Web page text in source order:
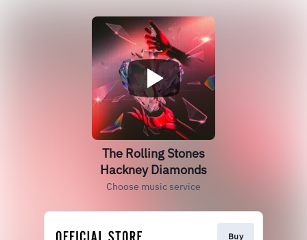
The Rolling Stones
Hackney Diamonds
Choose music service
Buy